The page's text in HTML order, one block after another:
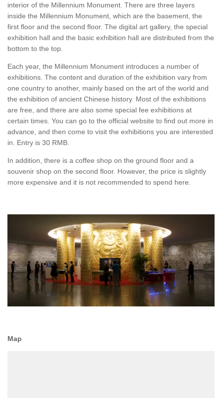
interior of the Millennium Monument. There are three layers
inside the Millennium Monument, which are the basement, the
first floor and the second floor. The digital art gallery, the special
exhibition hall and the basic exhibition hall are distributed from the
bottom to the top.
Each year, the Millennium Monument introduces a number of
exhibitions. The content and duration of the exhibition vary from
one country to another, mainly based on the art of the world and
the exhibition of ancient Chinese history. Most of the exhibitions
are free, and there are also some special fee exhibitions at
certain times. You can go to the official website to find out more in
advance, and then come to visit the exhibitions you are interested
in. Entry is 30 RMB.
In addition, there is a coffee shop on the ground floor and a
souvenir shop on the second floor. However, the price is slightly
more expensive and it is not recommended to spend here.
Map